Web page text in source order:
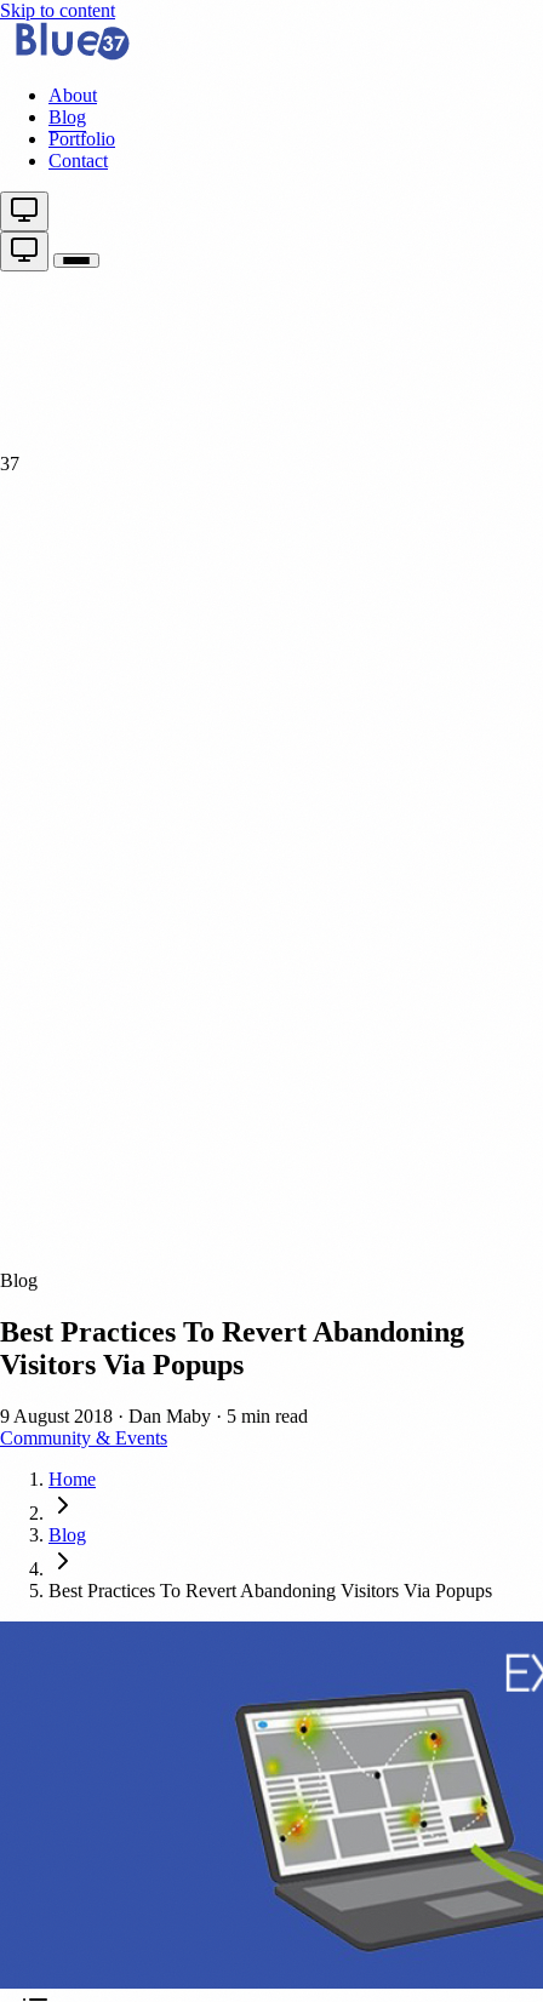
Skip to content
About
Blog
Portfolio
Contact
37
Blog
Best Practices To Revert Abandoning
Visitors Via Popups
9 August 2018 · Dan Maby · 5 min read
Community & Events
Home
Blog
Best Practices To Revert Abandoning Visitors Via Popups